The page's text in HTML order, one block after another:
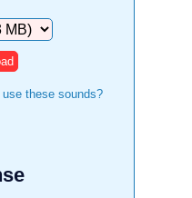
use these sounds?